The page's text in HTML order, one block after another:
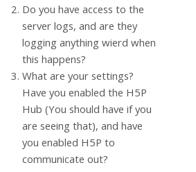
Do you have access to the
server logs, and are they
logging anything wierd when
this happens?
What are your settings?
Have you enabled the H5P
Hub (You should have if you
are seeing that), and have
you enabled H5P to
communicate out?